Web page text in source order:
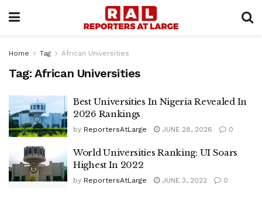
Home Tag African Universities
Tag: African Universities
Best Universities In Nigeria Revealed In
2026 Rankings
by ReportersAtLarge JUNE 28, 2026 0
World Universities Ranking: UI Soars
Highest In 2022
by ReportersAtLarge JUNE 3, 2022 0